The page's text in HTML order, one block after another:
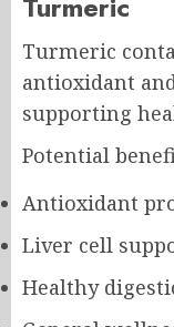
Turmeric
antioxidant
supporting
Potential
Antioxidant
Liver cell
Healthy